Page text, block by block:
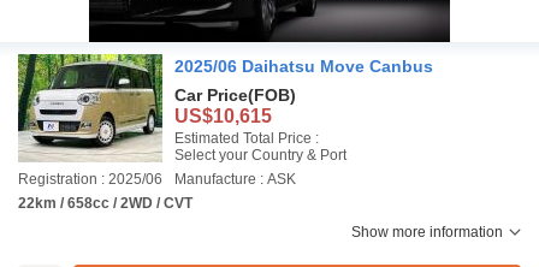
2025/06 Daihatsu Move Canbus
Car Price(FOB)
US$10,615
Estimated Total Price :
Select your Country & Port
Registration : 2025/06
Manufacture : ASK
22km / 658cc / 2WD / CVT
Show more information